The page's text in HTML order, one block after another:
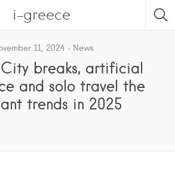
i-greece
11, 2024 News
City breaks, artificial
and solo travel the
trends in 2025